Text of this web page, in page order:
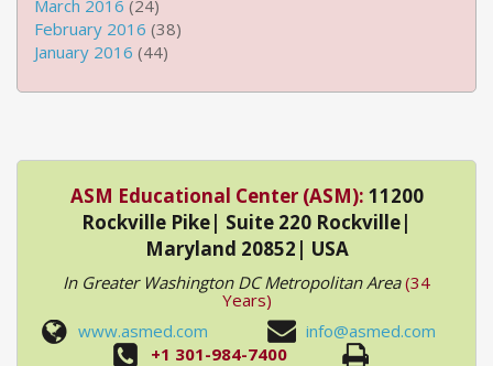
March 2016 (24)
February 2016 (38)
January 2016 (44)
ASM Educational Center (ASM): 11200
Rockville Pike| Suite 220 Rockville|
Maryland 20852| USA
In Greater Washington DC Metropolitan Area (34
Years)
www.asmed.com
info@asmed.com
+1 301-984-7400